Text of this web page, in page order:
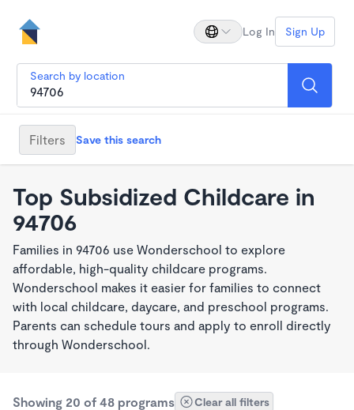
Log In Sign Up
Search by location
Filters Save this search
Top Subsidized Childcare in
94706
Families in 94706 use Wonderschool to explore
affordable, high-quality childcare programs.
Wonderschool makes it easier for families to connect
with local childcare, daycare, and preschool programs.
Parents can schedule tours and apply to enroll directly
through Wonderschool.
Showing 20 of 48 programs Clear all filters